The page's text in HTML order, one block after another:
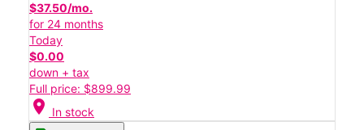
$37.50/mo.
for 24 months
Today
$0.00
down + tax
Full price: $899.99
location_on In stock